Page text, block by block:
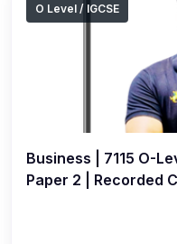
O Level / IGCSE
Business | 7115 O-
Paper 2 | Recorded